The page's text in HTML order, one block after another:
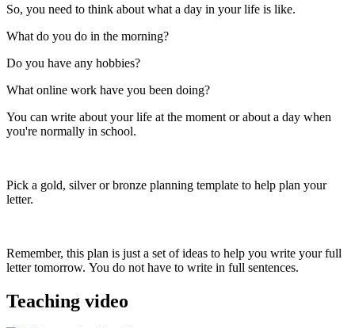
So, you need to think about what a day in your life is like.
What do you do in the morning?
Do you have any hobbies?
What online work have you been doing?
You can write about your life at the moment or about a day when
you're normally in school.
Pick a gold, silver or bronze planning template to help plan your
letter.
Remember, this plan is just a set of ideas to help you write your full
letter tomorrow. You do not have to write in full sentences.
Teaching video